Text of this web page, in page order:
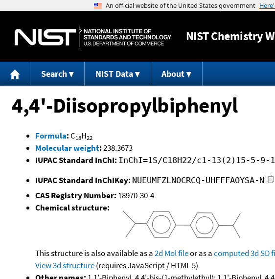
NISTChemistry
Search NIST Data About
4,4'-Diisopropylbiphenyl
Formula: C18H22
Molecular weight:238.3673
IUPAC Standard InChI: InChI=1S/C18H22/c1-13(2)15-5-
IUPAC Standard InChIKey: NUEUMFZLNOCRCQ-UHFFFAOYSA-N
CAS Registry Number: 18970-30-4
Chemical structure:
This structure is also available as a2d Mol fileor as acomputed3d SD
View 3d structure(requires JavaScript / HTML 5)